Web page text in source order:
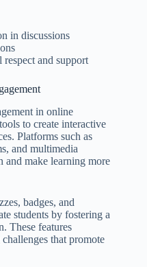
in discussions
and support
in online
to create interactive
Platforms such as
and multimedia
and make learning more
badges, and
students by fostering a
These features
that promote